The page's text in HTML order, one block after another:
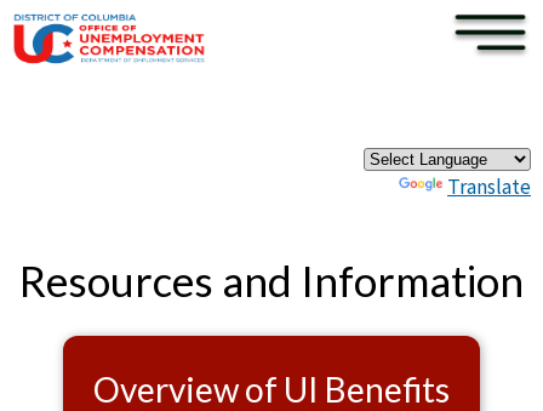
Skip to main content
Translate
×
Resources and Information
Overview of UI Benefits